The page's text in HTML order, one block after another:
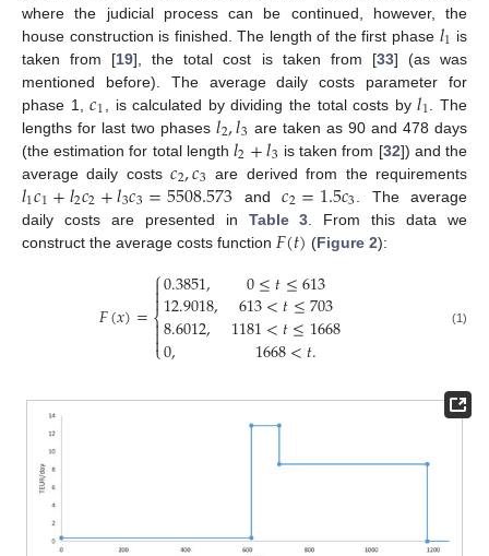
where the judicial process can be continued, however, the
house construction is finished. The length of the first phase 𝑙1 is
taken from [19], the total cost is taken from [33] (as was
mentioned before). The average daily costs parameter for
phase 1,𝑐1 , is calculated by dividing the total costs by𝑙1 . The
lengths for last two phases𝑙2,𝑙3 are taken as 90 and 478 days
(the estimation for total length 𝑙2+𝑙3 is taken from [32]) and the
average daily costs𝑐2,𝑐3 are derived from the requirements
𝑙1𝑐1+𝑙2𝑐2+𝑙3𝑐3=5508.573 and𝑐2=1.5𝑐3
. The average
daily costs are presented in Table 3 . From this data we
construct the average costs function 𝐹(𝑡) (Figure 2):
𝐹(𝑥)=
⎧
⎩
⎨


0.3851,
12.9018,
8.6012,
0,
0≤𝑡≤613
613<𝑡≤703
1181<𝑡≤1668
1668<𝑡.
(1)